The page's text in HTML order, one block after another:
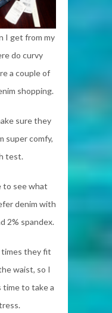
I get from my
do curvy
a couple of
shopping.
sure they
super comfy,
test.
to see what
denim with
2% spandex.
times they fit
waist, so I
time to take a